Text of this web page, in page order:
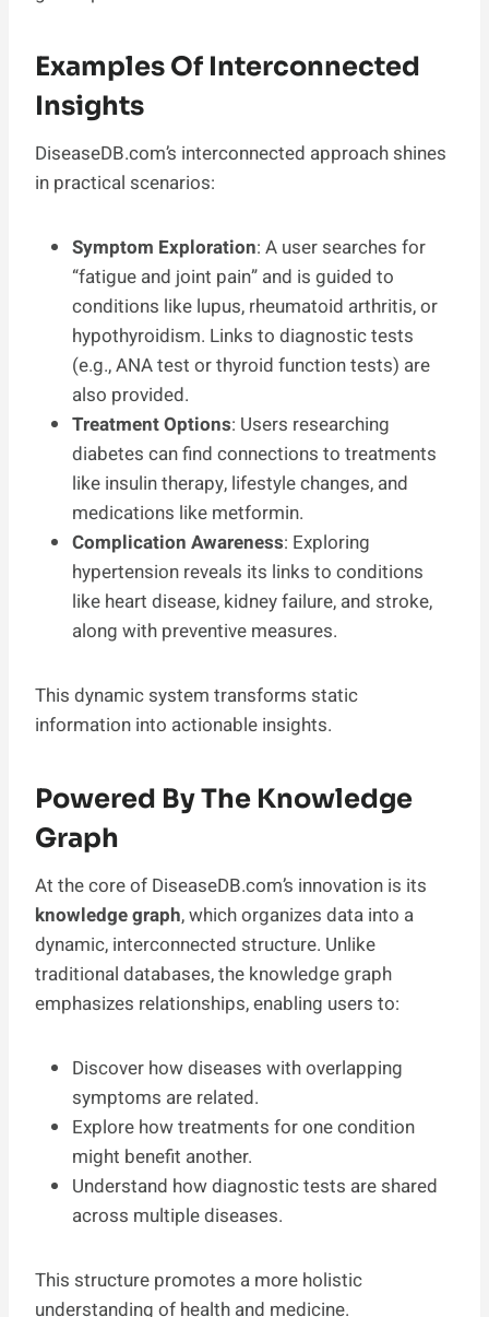
Examples Of Interconnected
Insights
DiseaseDB.com’s interconnected approach shines
in practical scenarios:
Symptom Exploration: A user searches for
“fatigue and joint pain” and is guided to
conditions like lupus, rheumatoid arthritis, or
hypothyroidism. Links to diagnostic tests
(e.g., ANA test or thyroid function tests) are
also provided.
Treatment Options: Users researching
diabetes can find connections to treatments
like insulin therapy, lifestyle changes, and
medications like metformin.
Complication Awareness: Exploring
hypertension reveals its links to conditions
like heart disease, kidney failure, and stroke,
along with preventive measures.
This dynamic system transforms static
information into actionable insights.
Powered By The Knowledge
Graph
At the core of DiseaseDB.com’s innovation is its
knowledge graph, which organizes data into a
dynamic, interconnected structure. Unlike
traditional databases, the knowledge graph
emphasizes relationships, enabling users to:
Discover how diseases with overlapping
symptoms are related.
Explore how treatments for one condition
might benefit another.
Understand how diagnostic tests are shared
across multiple diseases.
This structure promotes a more holistic
understanding of health and medicine.